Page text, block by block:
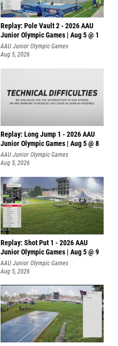
Replay: Pole Vault 2 - 2026 AAU
Junior Olympic Games | Aug 5 @ 1
AAU Junior Olympic Games
Aug 5, 2026
Replay: Long Jump 1 - 2026 AAU
Junior Olympic Games | Aug 5 @ 8
AAU Junior Olympic Games
Aug 5, 2026
Replay: Shot Put 1 - 2026 AAU
Junior Olympic Games | Aug 5 @ 9
P
AAU Junior Olympic Games
Aug 5, 2026